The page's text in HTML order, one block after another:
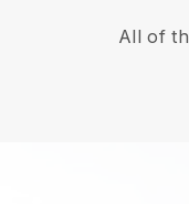
All of